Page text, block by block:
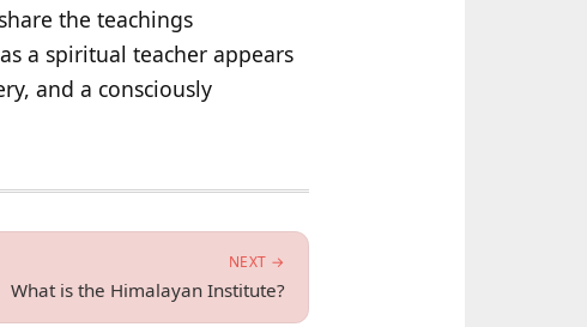
the teachings
a spiritual teacher appears
and a consciously
NEXT →
What is the Himalayan Institute?